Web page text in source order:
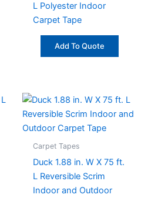
L Polyester Indoor
Carpet Tape
Add To Quote
Carpet Tapes
Duck 1.88 in. W X 75 ft.
L Reversible Scrim
Indoor and Outdoor